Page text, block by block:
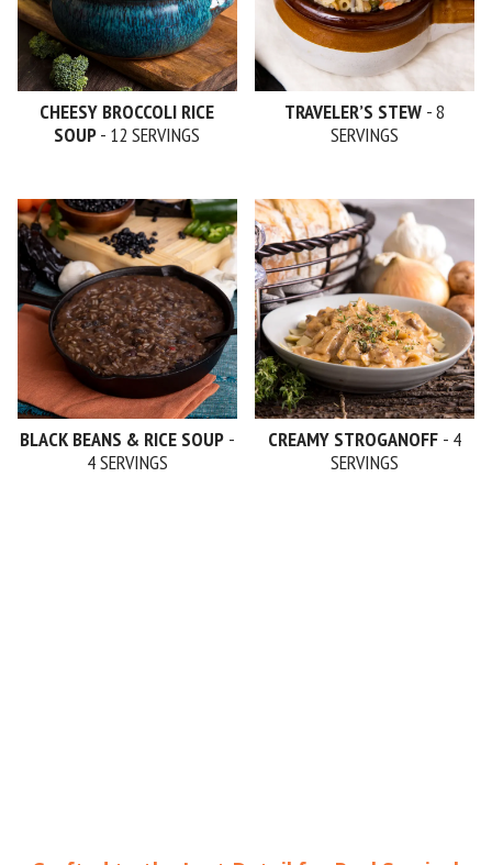
CHEESY BROCCOLI RICE
SOUP- 12 SERVINGS
TRAVELER’S STEW - 8
SERVINGS
BLACK BEANS & RICE SOUP-
4 SERVINGS
CREAMY STROGANOFF - 4
SERVINGS